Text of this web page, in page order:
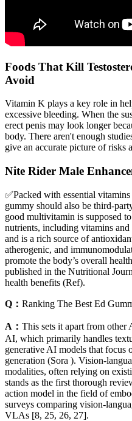
Foods That Kill
Avoid
Vitamin K plays a key role in
excessive bleeding. When the
erect penis may look longer
body. There aren't enough
give an accurate picture of risks
Nite Rider Male
✅Packed with essential
gummy should also be third-
good multivitamin is supposed
nutrients, including vitamins
and is a rich source of
atherogenic, and
promote the body’s overall
published in the Nutritional
health benefits (Ref).
Q： Ranking The Best Ed
A： This sets it apart from other
AI, which primarily handles
generative AI models that focus
generation (Sora ). Vision-
modalities, often relying on
stands as the first thorough
action model in the field of
surveys comparing vision-
VLAs [8, 25, 26, 27].